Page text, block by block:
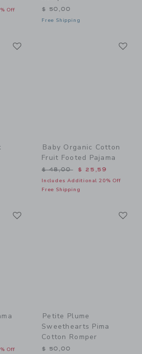
Off
$ 50,00
Free Shipping
Baby Organic Cotton
Fruit Footed Pajama
Price reduced from $
$ 48,00 $ 25,59
Includes Additional 20% Off
Free Shipping
$ 48,00 to
Off
Petite Plume
Sweethearts Pima
Cotton Romper
$ 50,00